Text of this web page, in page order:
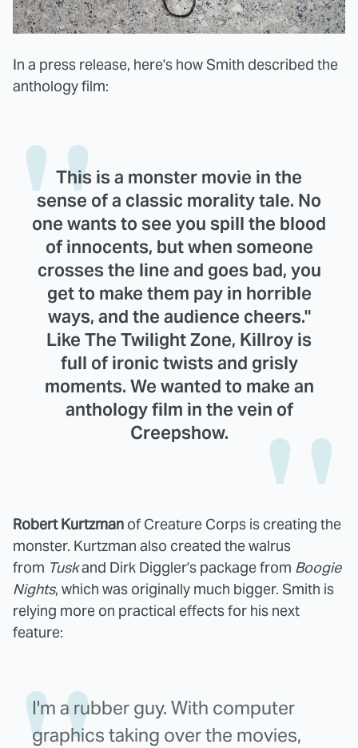
In a press release, here's how Smith described the
anthology film:
This is a monster movie in the
sense of a classic morality tale. No
one wants to see you spill the blood
of innocents, but when someone
crosses the line and goes bad, you
get to make them pay in horrible
ways, and the audience cheers."
Like The Twilight Zone, Killroy is
full of ironic twists and grisly
moments. We wanted to make an
anthology film in the vein of
Creepshow.
Robert Kurtzman of Creature Corps is creating the
monster. Kurtzman also created the walrus
from Tuskand Dirk Diggler's package from Boogie
Nights, which was originally much bigger. Smith is
relying more on practical effects for his next
feature:
I'm a rubber guy. With computer
graphics taking over the movies,